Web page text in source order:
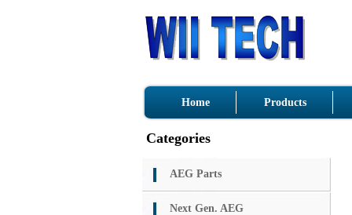
Home Products
Categories
AEG Parts
Next Gen. AEG